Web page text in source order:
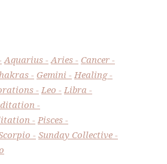
Aquarius Aries
Cancer
Gemini
Healing
Leo
Libra
Pisces
Sunday Collective